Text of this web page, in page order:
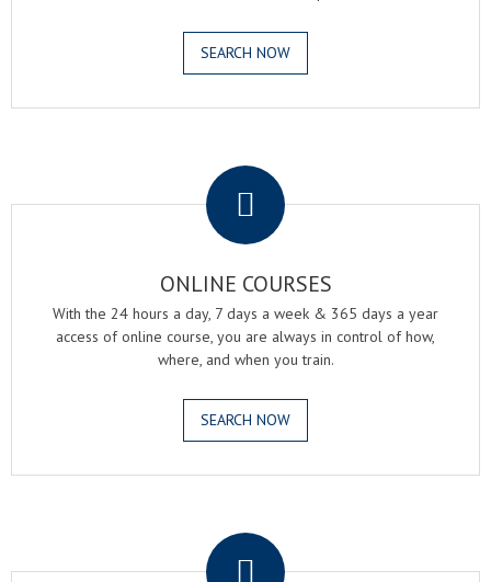
SEARCH NOW
ONLINE COURSES
With the 24 hours a day, 7 days a week & 365 days a year
access of online course, you are always in control of how,
where, and when you train.
SEARCH NOW